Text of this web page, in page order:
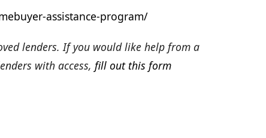
assistance-program/
lenders. If you would like help from a
with access, fill out this form